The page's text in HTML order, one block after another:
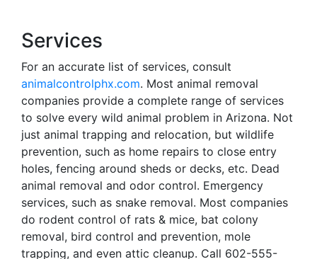
Services
For an accurate list of services, consult
animalcontrolphx.com. Most animal removal
companies provide a complete range of services
to solve every wild animal problem in Arizona. Not
just animal trapping and relocation, but wildlife
prevention, such as home repairs to close entry
holes, fencing around sheds or decks, etc. Dead
animal removal and odor control. Emergency
services, such as snake removal. Most companies
do rodent control of rats & mice, bat colony
removal, bird control and prevention, mole
trapping, and even attic cleanup. Call 602-555-